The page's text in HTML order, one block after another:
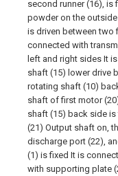
second runner (16),
powder on the
is driven between two
connected with
left and right sides It
shaft (15) lower drive
rotating shaft (10)
shaft of first motor
shaft (15) back side
(21) Output shaft on,
discharge port (22),
(1) is fixed It is
with supporting plate